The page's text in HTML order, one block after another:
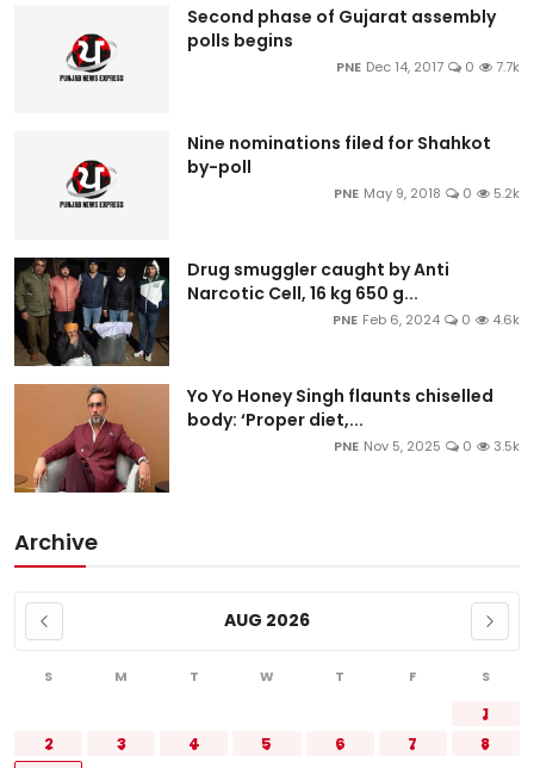
Second phase of Gujarat assembly
polls begins
PNE Dec 14, 2017 0 7.7k
Nine nominations filed for Shahkot
by-poll
PNE May 9, 2018 0 5.2k
Drug smuggler caught by Anti
Narcotic Cell, 16 kg 650 g...
PNE Feb 6, 2024 0 4.6k
Yo Yo Honey Singh flaunts chiselled
body: ‘Proper diet,...
PNE Nov 5, 2025 0 3.5k
Archive
AUG 2026
S M T W T F S
1
2
3 4 5 6 7
8